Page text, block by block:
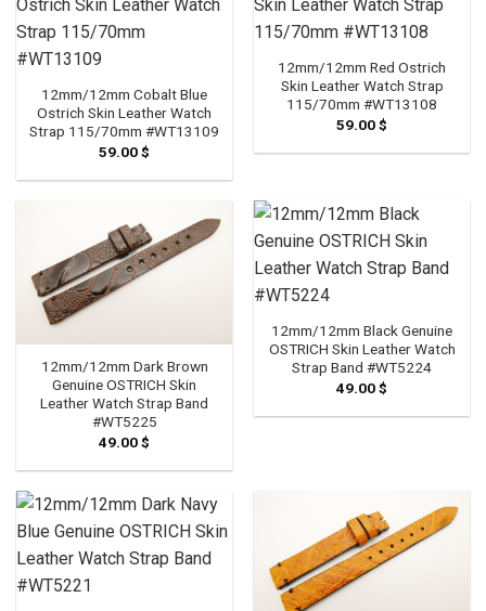
12mm/12mm Cobalt Blue
Ostrich Skin Leather Watch
Strap 115/70mm #WT13109
59.00$
12mm/12mm Red Ostrich
Skin Leather Watch Strap
115/70mm #WT13108
59.00$
12mm/12mm Dark Brown
Genuine OSTRICH Skin
Leather Watch Strap Band
#WT5225
49.00$
12mm/12mm Black Genuine
OSTRICH Skin Leather Watch
Strap Band #WT5224
49.00$